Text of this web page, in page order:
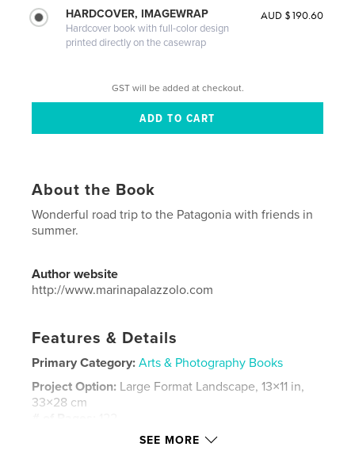
HARDCOVER, IMAGEWRAP
Hardcover book with full-color design
printed directly on the casewrap
AUD $190.60
GST will be added at checkout.
About the Book
Wonderful road trip to the Patagonia with friends in
summer.
Author website
http://www.marinapalazzolo.com
Features & Details
Primary Category: Arts & Photography Books
Project Option: Large Format Landscape, 13×11 in,
33×28 cm
Apr 12, 2016
SEE MORE